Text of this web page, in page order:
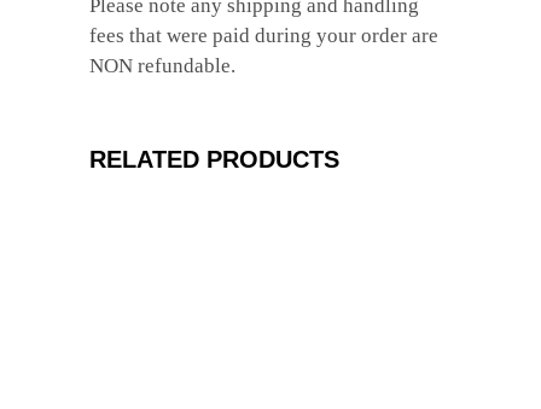
Please note any shipping and handling
fees that were paid during your order are
NON refundable.
RELATED PRODUCTS